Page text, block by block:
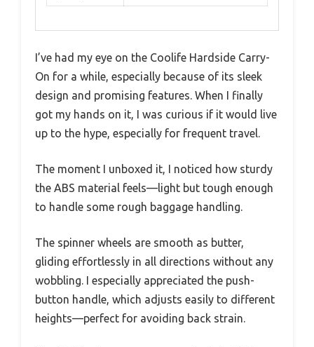
I’ve had my eye on the Coolife Hardside Carry-
On for a while, especially because of its sleek
design and promising features. When I finally
got my hands on it, I was curious if it would live
up to the hype, especially for frequent travel.
The moment I unboxed it, I noticed how sturdy
the ABS material feels—light but tough enough
to handle some rough baggage handling.
The spinner wheels are smooth as butter,
gliding effortlessly in all directions without any
wobbling. I especially appreciated the push-
button handle, which adjusts easily to different
heights—perfect for avoiding back strain.